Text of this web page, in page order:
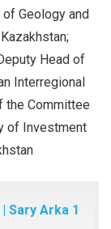
Geology and
Head of
Interregional
the Committee
of Investment
Sary Arka 1